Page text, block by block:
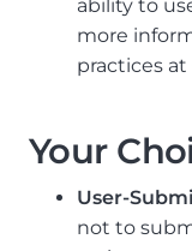
ability to
more
practices at
Your
User-
not to